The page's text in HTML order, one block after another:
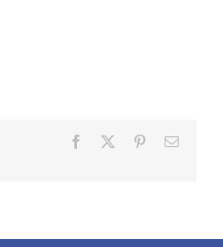
Facebook PinterestEmail